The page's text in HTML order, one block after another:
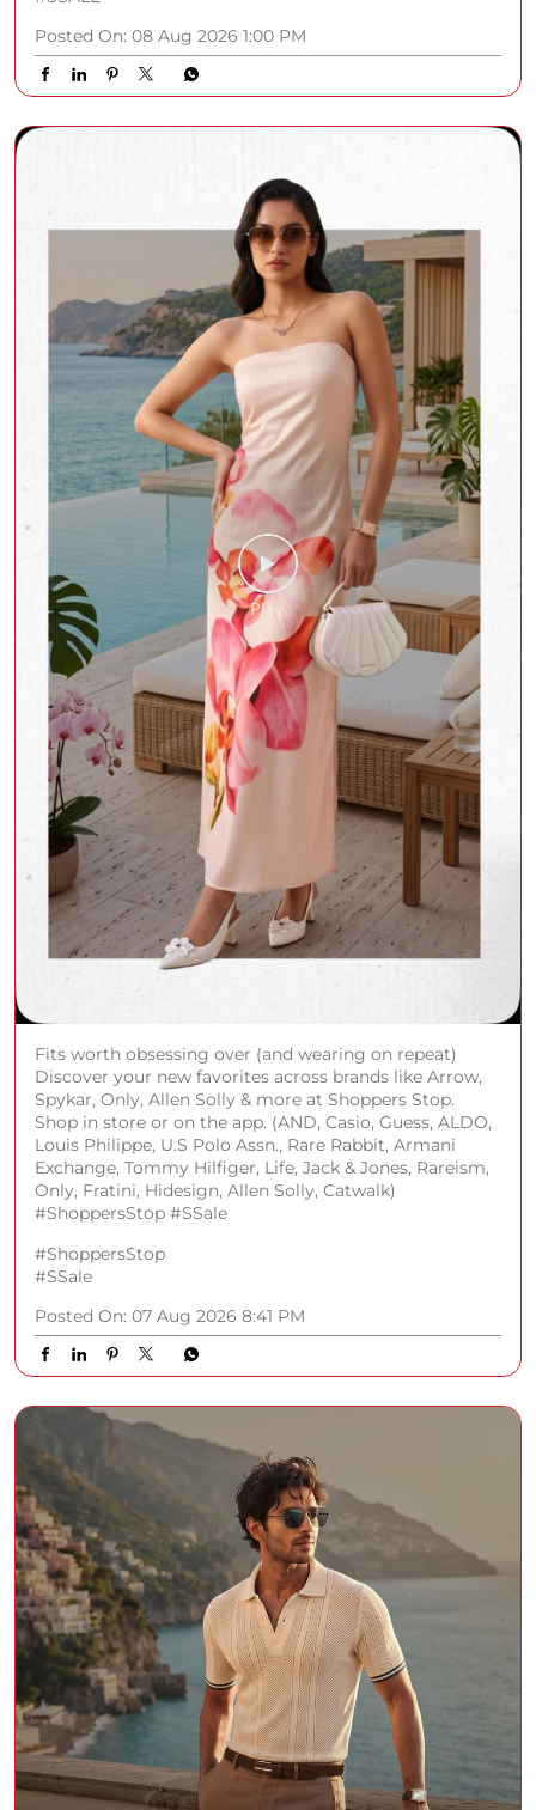
Posted On: 08 Aug 2026 1:00 PM
Fits worth obsessing over (and wearing on repeat)
Discover your new favorites across brands like Arrow,
Spykar, Only, Allen Solly & more at Shoppers Stop.
Shop in store or on the app. (AND, Casio, Guess, ALDO,
Louis Philippe, U.S Polo Assn., Rare Rabbit, Armani
Exchange, Tommy Hilfiger, Life, Jack & Jones, Rareism,
Only, Fratini, Hidesign, Allen Solly, Catwalk)
#ShoppersStop #SSale
#ShoppersStop
#SSale
Posted On: 07 Aug 2026 8:41 PM